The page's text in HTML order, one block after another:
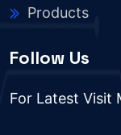
Products
Follow Us
For Latest Visit